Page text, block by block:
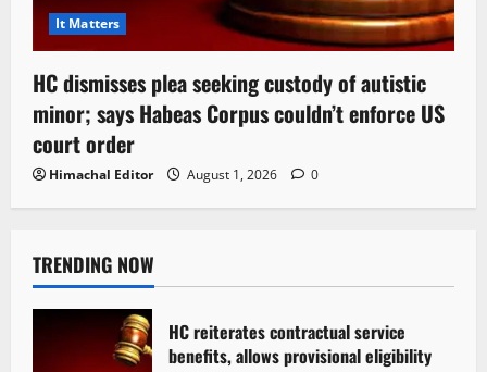
It Matters
HC dismisses plea seeking custody of autistic
minor; says Habeas Corpus couldn’t enforce US
court order
Himachal Editor August 1, 2026 0
TRENDING NOW
HC reiterates contractual service
benefits, allows provisional eligibility